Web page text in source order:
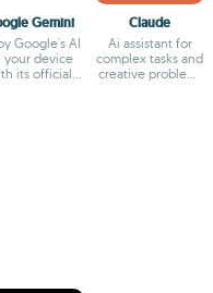
Gemini
Google's AI
your device
its official
Claude
Ai assistant for
complex tasks and
creative problem-